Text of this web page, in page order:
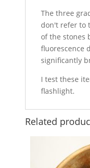
The three
don't refer to
of the stones
fluorescence
significantly
I test these
flashlight.
Related